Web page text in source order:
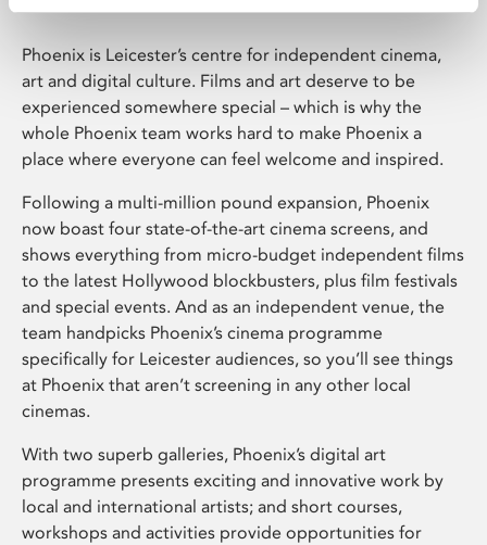
Phoenix is Leicester’s centre for independent cinema,
art and digital culture. Films and art deserve to be
experienced somewhere special – which is why the
whole Phoenix team works hard to make Phoenix a
place where everyone can feel welcome and inspired.
Following a multi-million pound expansion, Phoenix
now boast four state-of-the-art cinema screens, and
shows everything from micro-budget independent films
to the latest Hollywood blockbusters, plus film festivals
and special events. And as an independent venue, the
team handpicks Phoenix’s cinema programme
specifically for Leicester audiences, so you’ll see things
at Phoenix that aren’t screening in any other local
cinemas.
With two superb galleries, Phoenix’s digital art
programme presents exciting and innovative work by
local and international artists; and short courses,
workshops and activities provide opportunities for